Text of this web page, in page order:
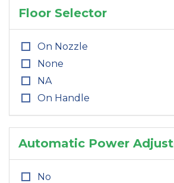
Floor Selector
On Nozzle
None
NA
On Handle
Automatic Power
No